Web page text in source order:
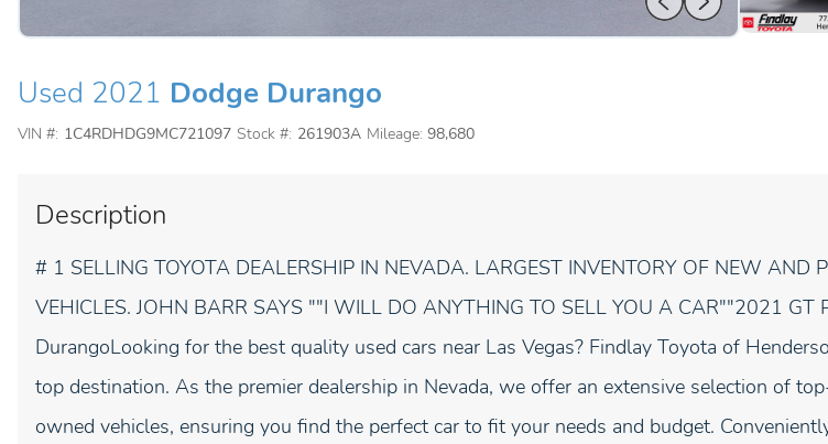
Used 2021 Dodge Durango
VIN #: 1C4RDHDG9MC721097 Stock #: 261903A Mileage: 98,680
Description
# 1 SELLING TOYOTA DEALERSHIP IN NEVADA. LARGEST INVENTORY OF NEW AND
VEHICLES. JOHN BARR SAYS ""I WILL DO ANYTHING TO SELL YOU A CAR""2021 GT
DurangoLooking for the best quality used cars near Las Vegas? Findlay Toyota of
top destination. As the premier dealership in Nevada, we offer an extensive selection of
owned vehicles, ensuring you find the perfect car to fit your needs and budget.